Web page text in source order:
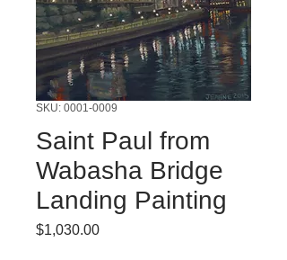
SKU: 0001-0009
Saint Paul from
Wabasha Bridge
Landing Painting
$1,030.00Price